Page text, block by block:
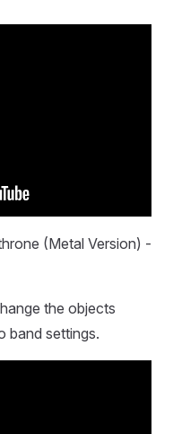
(Metal Version) -
the objects
band settings.